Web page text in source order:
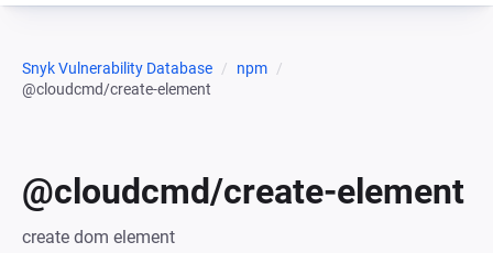
Snyk Vulnerability Database
npm
@cloudcmd/create-element
@cloudcmd/create-element
create dom element